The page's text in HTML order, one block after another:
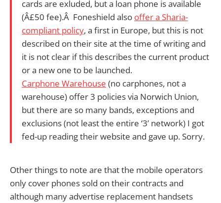
cards are exluded, but a loan phone is available
(Â£50 fee).Â Foneshield also offer a Sharia-
compliant policy, a first in Europe, but this is not
described on their site at the time of writing and
it is not clear if this describes the current product
or a new one to be launched.
Carphone Warehouse (no carphones, not a
warehouse) offer 3 policies via Norwich Union,
but there are so many bands, exceptions and
exclusions (not least the entire ‘3’ network) I got
fed-up reading their website and gave up. Sorry.
Other things to note are that the mobile operators
only cover phones sold on their contracts and
although many advertise replacement handsets